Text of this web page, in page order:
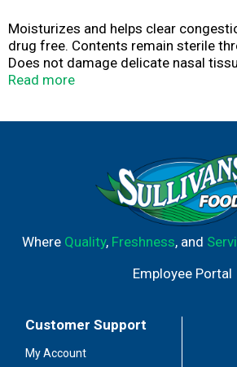
Moisturizes and helps clear
drug free. Contents remain sterile
Does not damage delicate nasal
purity. Bag in can technology. No
Read more
Where Quality, Freshness, and
Employee Portal
Customer Support
My Account